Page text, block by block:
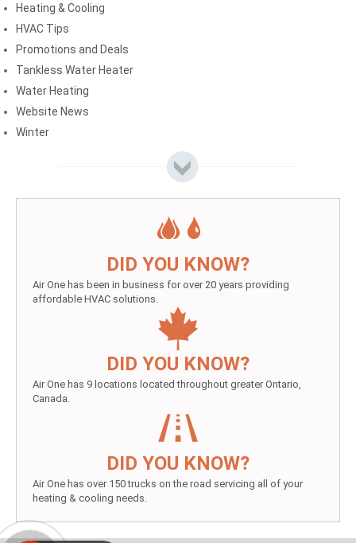
Heating & Cooling
HVAC Tips
Promotions and Deals
Tankless Water Heater
Water Heating
Website News
Winter
DID YOU KNOW?
Air One has been in business for over 20 years providing
affordable HVAC solutions.
DID YOU KNOW?
Air One has 9 locations located throughout greater Ontario,
Canada.
DID YOU KNOW?
Air One has over 150 trucks on the road servicing all of your
heating & cooling needs.